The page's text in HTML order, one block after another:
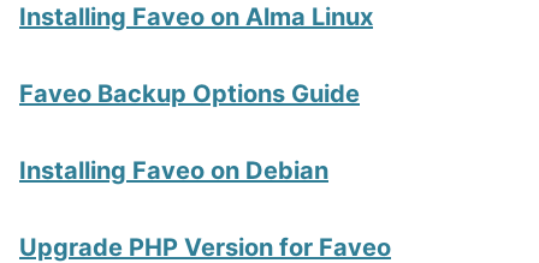
Install Meilisearch
Install Memcached
Setup Email Server
Install Node
Install NATS Server
MeshCentral Setup
Installing Faveo on Alma Linux
Faveo Backup Options Guide
Installing Faveo on Debian
Upgrade PHP Version for Faveo